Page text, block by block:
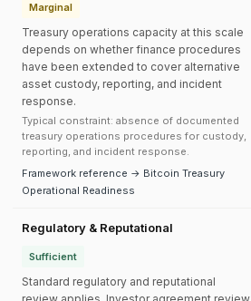
Marginal
Treasury operations capacity at this scale
depends on whether finance procedures
have been extended to cover alternative
asset custody, reporting, and incident
response.
Typical constraint: absence of documented
treasury operations procedures for custody,
reporting, and incident response.
Framework reference → Bitcoin Treasury
Operational Readiness
Regulatory & Reputational
Sufficient
Standard regulatory and reputational